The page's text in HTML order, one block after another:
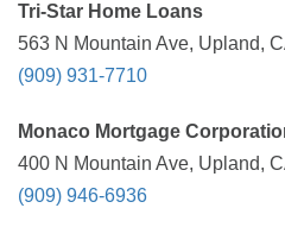
Tri-Star Home Loans
563 N Mountain Ave, Upland,
(909) 931-7710
Monaco Mortgage
400 N Mountain Ave, Upland,
(909) 946-6936